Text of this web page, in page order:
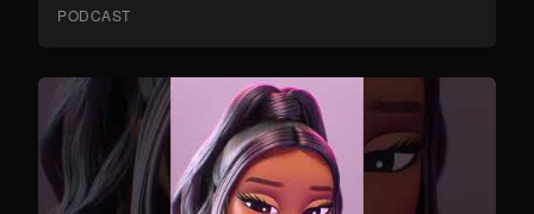
PODCAST